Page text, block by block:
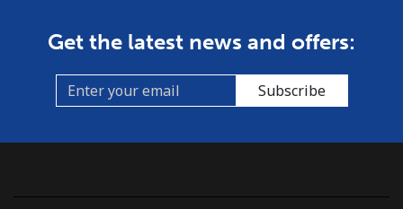
Get the latest news and offers:
Subscribe